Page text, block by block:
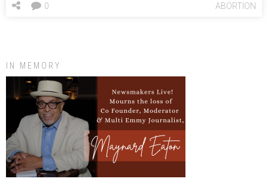
ABORTION
0
IN MEMORY